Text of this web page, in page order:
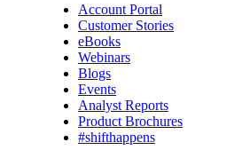
Account Portal
Customer Stories
eBooks
Webinars
Blogs
Events
Analyst Reports
Product Brochures
#shifthappens